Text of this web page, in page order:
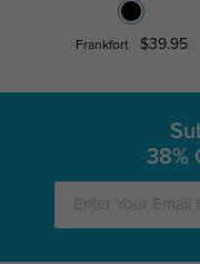
Frankfort $39.95
38%